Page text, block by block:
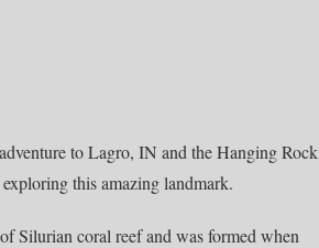
to Lagro, IN and the Hanging Rock
this amazing landmark.
Silurian coral reef and was formed when